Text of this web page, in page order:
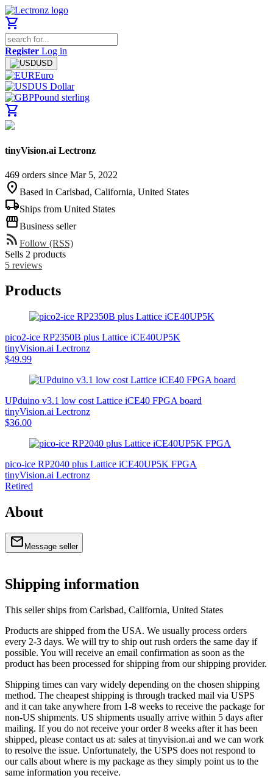
shopping_cart
Register Log in
USD
Euro
US Dollar
Pound sterling
shopping_cart
tinyVision.ai Lectronz
469 orders since Mar 5, 2022
location_on Based in Carlsbad, California, United States
local_shippingShips from United States
storefrontBusiness seller
rss_feed Follow (RSS)
Sells 2 products
5 reviews
Products
pico2-ice RP2350B plus Lattice iCE40UP5K
tinyVision.ai Lectronz
$49.99
UPduino v3.1 low cost Lattice iCE40 FPGA board
tinyVision.ai Lectronz
$36.00
pico-ice RP2040 plus Lattice iCE40UP5K FPGA
tinyVision.ai Lectronz
Retired
About
mail Message seller
Shipping information
This seller ships from Carlsbad, California, United States
Products are shipped from the USA. We usually process orders
every 2-3 days. We will try to ship out rush orders the same day if
possible. You will receive an email confirmation as soon as the
product has been processed for shipping from our shipping provider.
Shipping times can vary widely depending on the chosen shipping
method. The cheapest shipping is through tracked mail via USPS
and it can take anywhere from 1-8 weeks to receive the package for
non-US shipments. US shipments usually arrive within 5 days after
mailing. If you do not receive your order 8 weeks after it has been
shipped, please contact us at: sales at tinyvision.ai and we can work
to resolve the issue. Unfortunately, the USPS does not respond to
our calls about where is my package as they simply point us to the
same information you receive.